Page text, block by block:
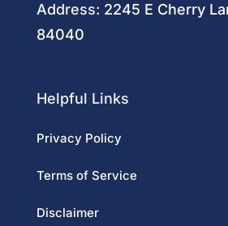
Address: 2245 E Cherry
84040
Helpful Links
Privacy Policy
Terms of Service
Disclaimer